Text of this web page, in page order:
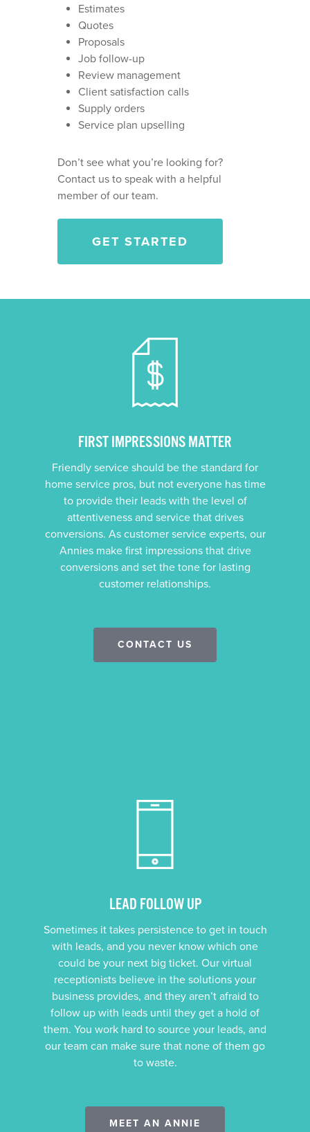
Estimates
Quotes
Proposals
Job follow-up
Review management
Client satisfaction calls
Supply orders
Service plan upselling
Don’t see what you’re looking for?
Contact us to speak with a helpful
member of our team.
GET STARTED
FIRST IMPRESSIONS MATTER
Friendly service should be the standard for
home service pros, but not everyone has time
to provide their leads with the level of
attentiveness and service that drives
conversions. As customer service experts, our
Annies make first impressions that drive
conversions and set the tone for lasting
customer relationships.
CONTACT US
LEAD FOLLOW UP
Sometimes it takes persistence to get in touch
with leads, and you never know which one
could be your next big ticket. Our virtual
receptionists believe in the solutions your
business provides, and they aren’t afraid to
follow up with leads until they get a hold of
them. You work hard to source your leads, and
our team can make sure that none of them go
to waste.
MEET AN ANNIE
PAINTING COMPANIES
WINDOW CLEANING